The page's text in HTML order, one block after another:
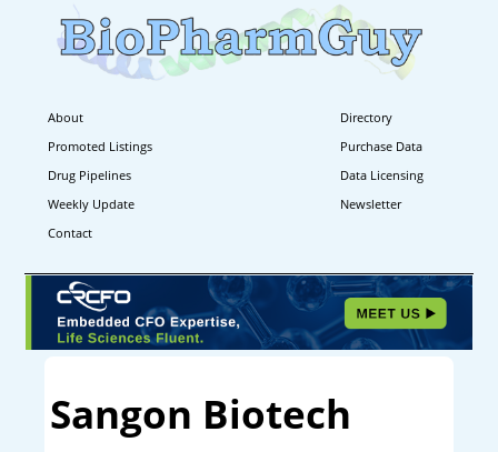
About
Directory
Promoted Listings
Purchase Data
Drug Pipelines
Data Licensing
Weekly Update
Newsletter
Contact
Sangon Biotech